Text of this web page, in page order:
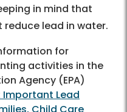
in mind that
lead in water.
for
activities in the
Agency (EPA)
Important Lead